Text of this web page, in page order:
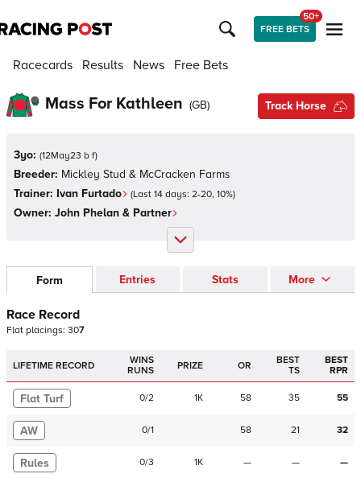
FREE BETS
50+
Racecards Results News Free Bets
Mass For Kathleen (GB) Track Horse
3yo: (12May23 b f)
Breeder: Mickley Stud & McCracken Farms
Trainer: Ivan Furtado (Last 14 days: 2-20, 10%)
Owner: John Phelan & Partner
Form Entries Stats More
Race Record
Flat placings: 307
LIFETIME RECORD
WINS
RUNS
PRIZE OR
BEST
TS
BEST
RPR
Flat Turf 0/2 1K 58 35 55
AW 0/1 58 21 32
Rules 0/3 1K — — —